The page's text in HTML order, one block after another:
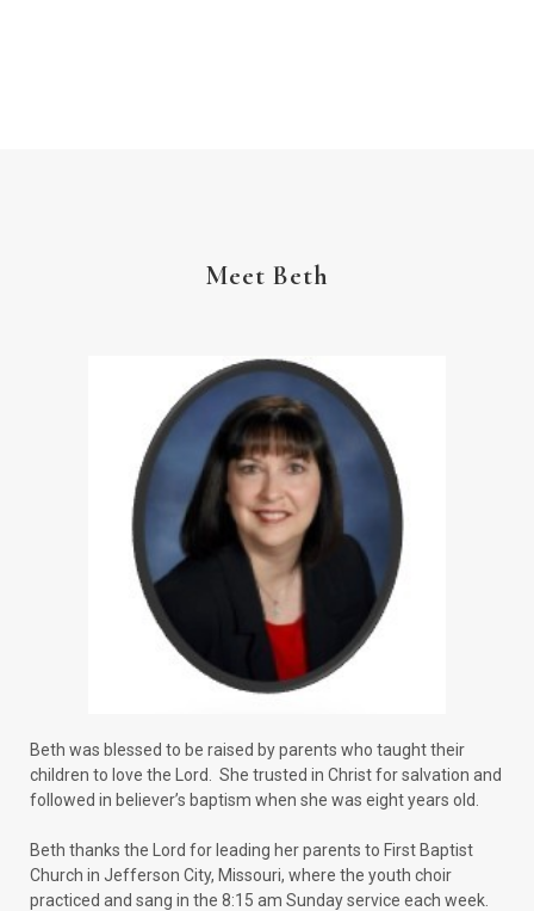
Meet Beth
Beth was blessed to be raised by parents who taught their
children to love the Lord. She trusted in Christ for salvation and
followed in believer’s baptism when she was eight years old.
Beth thanks the Lord for leading her parents to First Baptist
Church in Jefferson City, Missouri, where the youth choir
practiced and sang in the 8:15 am Sunday service each week.